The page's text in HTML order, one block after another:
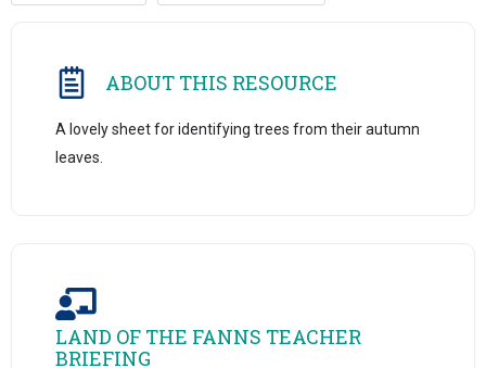
ABOUT THIS RESOURCE
A lovely sheet for identifying trees from their autumn
leaves.
LAND OF THE FANNS TEACHER
BRIEFING